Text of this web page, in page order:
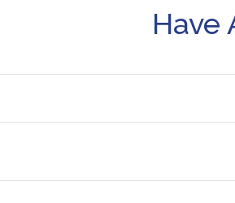
Have